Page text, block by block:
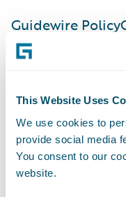
This Website Uses
We use cookies to
provide social media
You consent to our
website.
Guidewire
to-end
administration
cancellations,
Independent
enter new
their customers,